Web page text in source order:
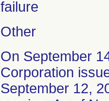
failure
Other
On September
Corporation
September 12,